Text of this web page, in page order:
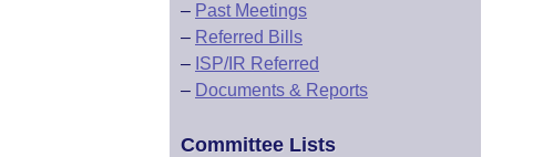
– Past Meetings
– Referred Bills
– ISP/IR Referred
– Documents & Reports
Committee Lists